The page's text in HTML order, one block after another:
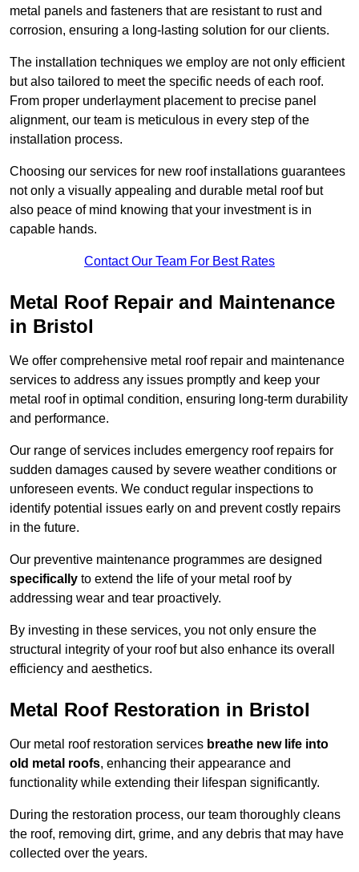
metal panels and fasteners that are resistant to rust and
corrosion, ensuring a long-lasting solution for our clients.
The installation techniques we employ are not only efficient
but also tailored to meet the specific needs of each roof.
From proper underlayment placement to precise panel
alignment, our team is meticulous in every step of the
installation process.
Choosing our services for new roof installations guarantees
not only a visually appealing and durable metal roof but
also peace of mind knowing that your investment is in
capable hands.
Contact Our Team For Best Rates
Metal Roof Repair and Maintenance
in Bristol
We offer comprehensive metal roof repair and maintenance
services to address any issues promptly and keep your
metal roof in optimal condition, ensuring long-term durability
and performance.
Our range of services includes emergency roof repairs for
sudden damages caused by severe weather conditions or
unforeseen events. We conduct regular inspections to
identify potential issues early on and prevent costly repairs
in the future.
Our preventive maintenance programmes are designed
specifically to extend the life of your metal roof by
addressing wear and tear proactively.
By investing in these services, you not only ensure the
structural integrity of your roof but also enhance its overall
efficiency and aesthetics.
Metal Roof Restoration in Bristol
Our metal roof restoration services breathe new life into
old metal roofs, enhancing their appearance and
functionality while extending their lifespan significantly.
During the restoration process, our team thoroughly cleans
the roof, removing dirt, grime, and any debris that may have
collected over the years.